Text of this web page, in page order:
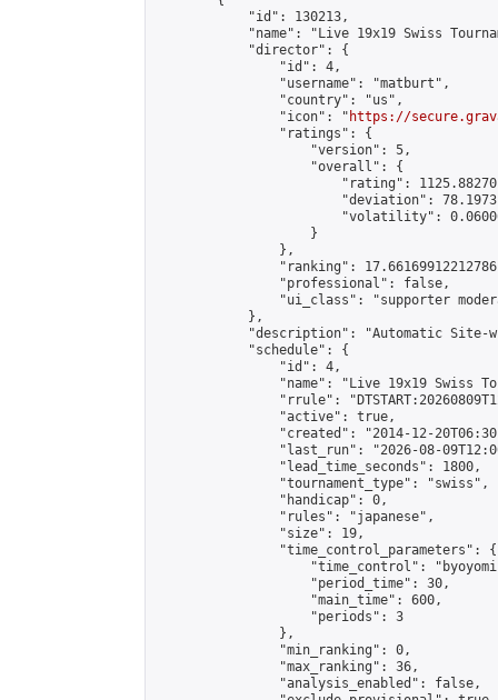
            "id": 130213,
"name": "Live 19x19 Swiss
            "director": {
                "id": 4,
                "username": "matburt",
                "country": "us",
                "icon": "
https://
                "ratings": {
                    "version": 5,
                    "overall": {
"rating":
"deviation":
"volatility":
                    }
                },
"ranking":
                "professional": false,
"ui_class": "supporter
            },
"description": "Automatic Site-
            "schedule": {
                "id": 4,
"name": "Live 19x19 Swiss
"rrule":
                "active": true,
"created": "2014-12-
"last_run": "2026-08-
                "lead_time_seconds": 1800,
                "tournament_type": "swiss",
                "handicap": 0,
                "rules": "japanese",
                "size": 19,
                "time_control_parameters": {
"time_control":
                    "period_time": 30,
                    "main_time": 600,
                    "periods": 3
                },
                "min_ranking": 0,
                "max_ranking": 36,
                "analysis_enabled": false,